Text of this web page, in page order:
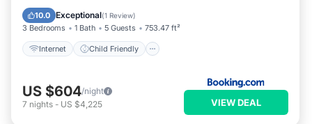
10.0 Exceptional(1 Review)
3 Bedrooms 1 Bath 5 Guests 753.47 ft²
Internet Child Friendly
Security/Safety
US $604/night
7 nights - US $4,225 VIEW DEAL